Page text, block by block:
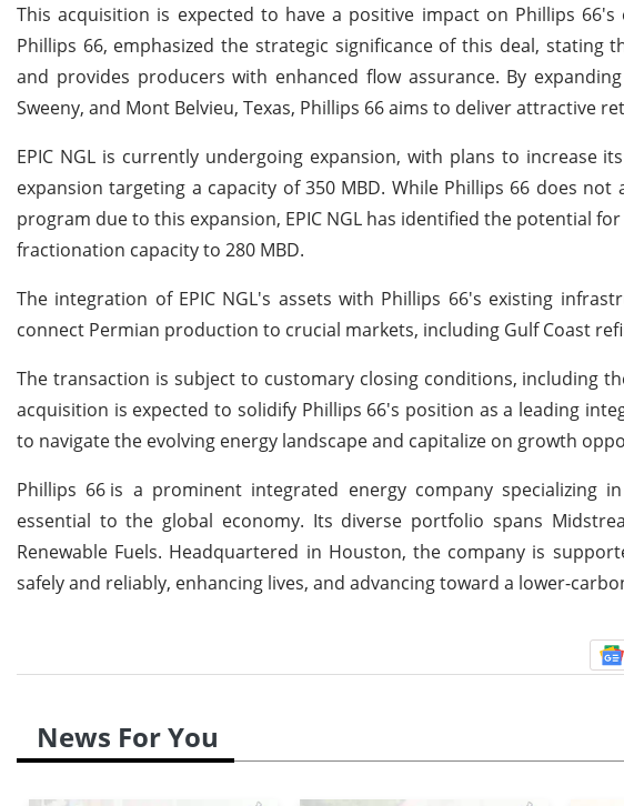
This acquisition is expected to have a positive impact on Phillips
Phillips 66, emphasized the strategic significance of this deal, stating
and provides producers with enhanced flow assurance. By
Sweeny, and Mont Belvieu, Texas, Phillips 66 aims to deliver attractive
EPIC NGL is currently undergoing expansion, with plans to increase
expansion targeting a capacity of 350 MBD. While Phillips 66 does
program due to this expansion, EPIC NGL has identified the potential
fractionation capacity to 280 MBD.
The integration of EPIC NGL's assets with Phillips 66's existing
connect Permian production to crucial markets, including Gulf Coast
The transaction is subject to customary closing conditions, including
acquisition is expected to solidify Phillips 66's position as a leading
to navigate the evolving energy landscape and capitalize on growth
Phillips 66 is a prominent integrated energy company specializing
essential to the global economy. Its diverse portfolio spans
Renewable Fuels. Headquartered in Houston, the company is
safely and reliably, enhancing lives, and advancing toward a lower-
News For You